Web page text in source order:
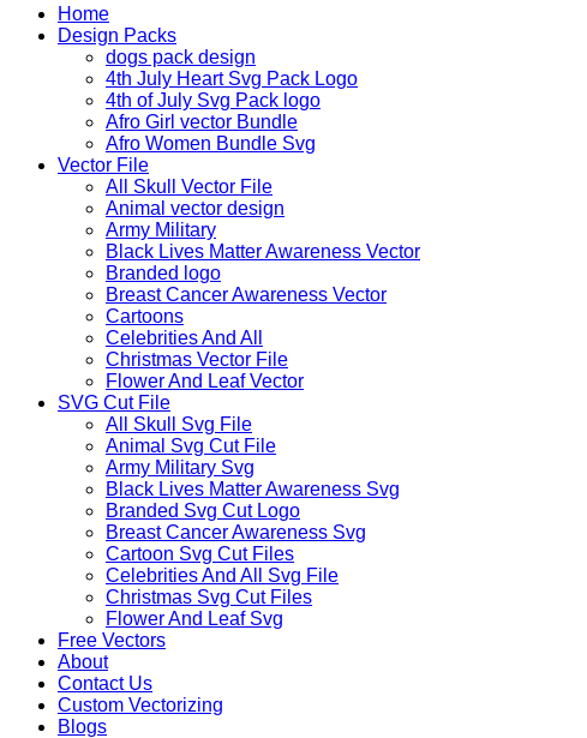
Home
Design Packs
dogs pack design
4th July Heart Svg Pack Logo
4th of July Svg Pack logo
Afro Girl vector Bundle
Afro Women Bundle Svg
Vector File
All Skull Vector File
Animal vector design
Army Military
Black Lives Matter Awareness Vector
Branded logo
Breast Cancer Awareness Vector
Cartoons
Celebrities And All
Christmas Vector File
Flower And Leaf Vector
SVG Cut File
All Skull Svg File
Animal Svg Cut File
Army Military Svg
Black Lives Matter Awareness Svg
Branded Svg Cut Logo
Breast Cancer Awareness Svg
Cartoon Svg Cut Files
Celebrities And All Svg File
Christmas Svg Cut Files
Flower And Leaf Svg
Free Vectors
About
Contact Us
Custom Vectorizing
Blogs